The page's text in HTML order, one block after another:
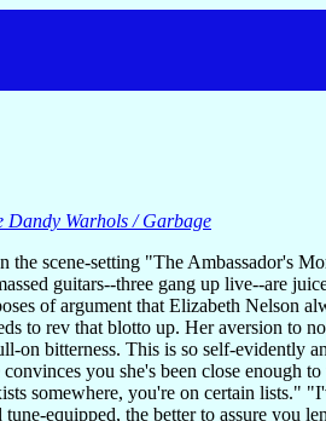
Dandy Warhols / Garbage
the scene-setting "The Ambassador's
guitars--three gang up live--are
of argument that Elizabeth Nelson
to rev that blotto up. Her aversion to
on bitterness. This is so self-evidently
you she's been close enough
somewhere, you're on certain lists."
equipped, the better to assure you